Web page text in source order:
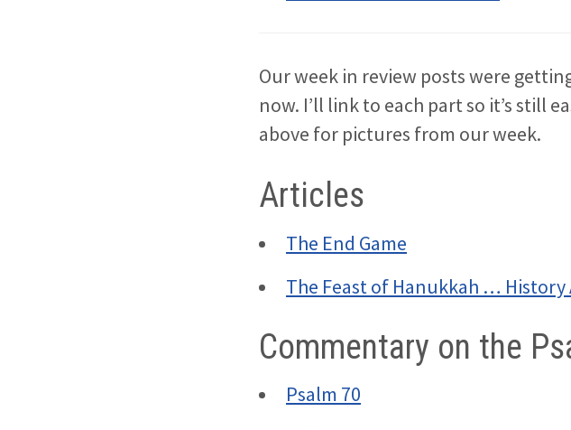
Our week in review posts were
now. I’ll link to each part so it’s still
above for pictures from our week.
Articles
The End Game
The Feast of Hanukkah … History
Commentary on the
Psalm 70